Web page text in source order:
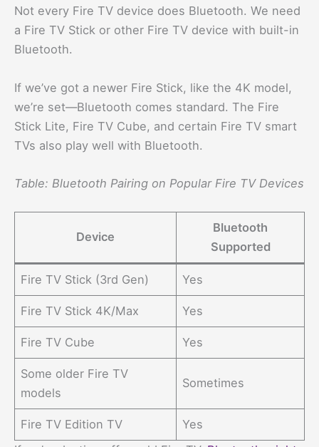
Not every Fire TV device does Bluetooth. We need
a Fire TV Stick or other Fire TV device with built-in
Bluetooth.
If we’ve got a newer Fire Stick, like the 4K model,
we’re set—Bluetooth comes standard. The Fire
Stick Lite, Fire TV Cube, and certain Fire TV smart
TVs also play well with Bluetooth.
Table: Bluetooth Pairing on Popular Fire TV Devices
Device
Bluetooth
Supported
Fire TV Stick (3rd Gen) Yes
Fire TV Stick 4K/Max Yes
Fire TV Cube Yes
Some older Fire TV
models
Sometimes
Fire TV Edition TV
Yes